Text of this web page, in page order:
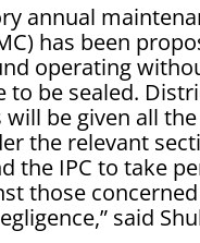
annual
has been
operating
to be sealed.
will be given all the
the relevant
the IPC to take
those
said